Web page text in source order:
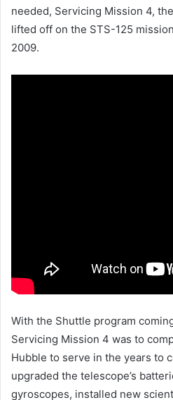
needed, Servicing Mission 4,
lifted off on the STS-125
2009.
With the Shuttle program
Servicing Mission 4 was to
Hubble to serve in the years to
upgraded the telescope’s
gyroscopes, installed new